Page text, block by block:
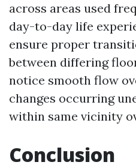
across areas used
day-to-day life
ensure proper
between differing
notice smooth flow
changes occurring
within same vicinity
Conclusion